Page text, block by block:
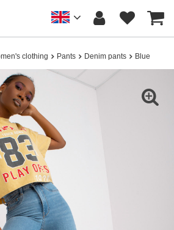
clothing Pants Denim pants Blue